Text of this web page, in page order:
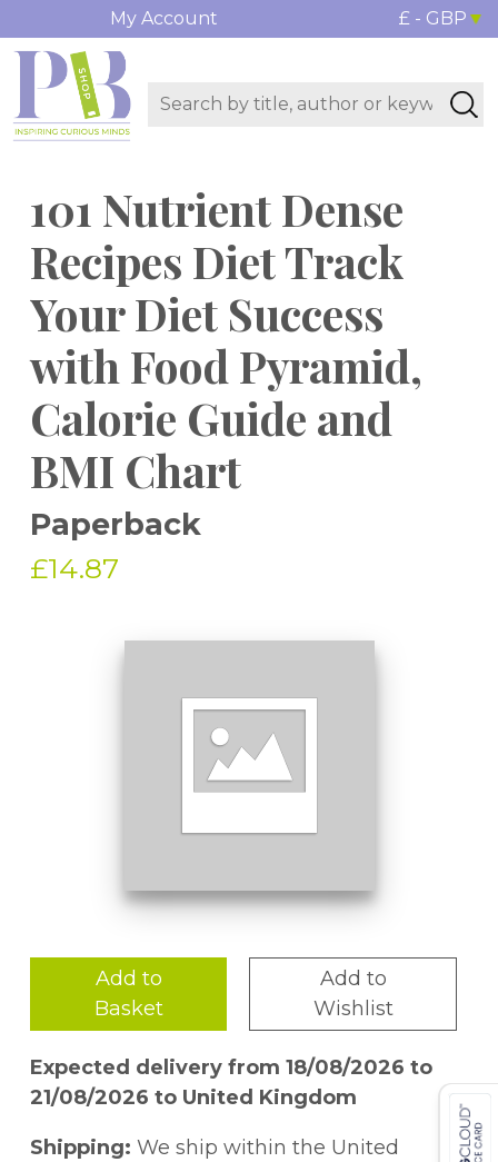
My Account £ - GBP
101 Nutrient Dense
Recipes Diet Track
Your Diet Success
with Food Pyramid,
Calorie Guide and
BMI Chart
Paperback
£14.87
Add to
Basket
Add to
Wishlist
Expected delivery from 18/08/2026 to
21/08/2026 to United Kingdom
Shipping: We ship within the United